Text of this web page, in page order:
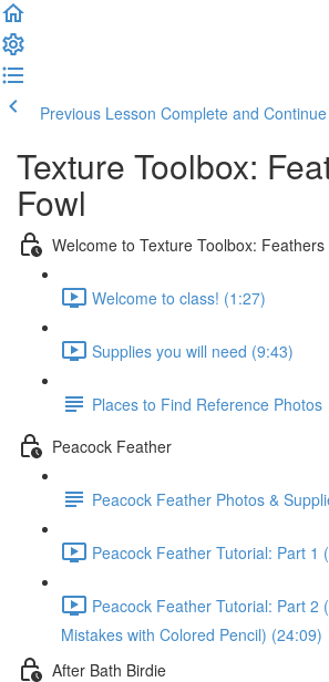
Previous Lesson Complete and Continue
Texture Toolbox:
Fowl
Welcome to Texture Toolbox: Feathers
Welcome to class! (1:27)
Supplies you will need (9:43)
Places to Find Reference Photos
Peacock Feather
Peacock Feather Photos &
Peacock Feather Tutorial: Part 1
Peacock Feather Tutorial: Part 2
Mistakes with Colored Pencil) (24:09)
After Bath Birdie